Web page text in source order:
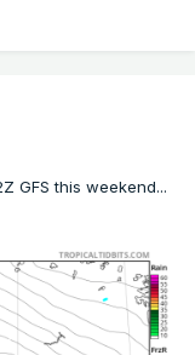
GFS this weekend...